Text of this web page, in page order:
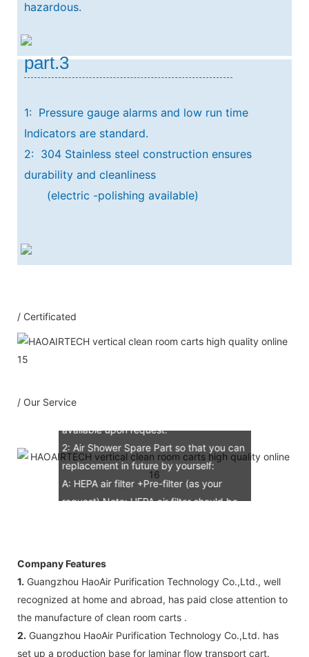
hazardous.
part.3
1: Pressure gauge alarms and low run time
Indicators are standard.
2: 304 Stainless steel construction ensures
durability and cleanliness
(electric -polishing available)
/ Certificated
/ Our Service
1：Document
A: Document for custom clear: 1 sets
available upon request.
2: Air Shower Spare Part so that you can
replacement in future by yourself:
A: HEPA air filter +Pre-filter (as your
request) Note: HEPA air filter should be
C: Control board (as your request)
years excluding consumable parts and
Company Features
1. Guangzhou HaoAir Purification Technology Co.,Ltd., well
recognized at home and abroad, has paid close attention to
the manufacture of clean room carts .
2. Guangzhou HaoAir Purification Technology Co.,Ltd. has
set up a production base for laminar flow transport cart.